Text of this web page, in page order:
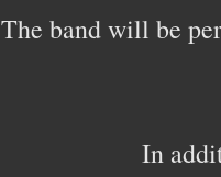
The band will be
In